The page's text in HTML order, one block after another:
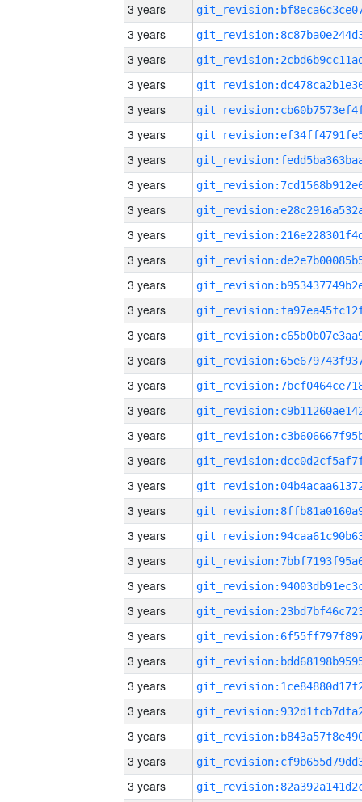
3 years
3 years
3 years
3 years
3 years
3 years
3 years
3 years
3 years
3 years
3 years
3 years
3 years
3 years
3 years
3 years
3 years
3 years
3 years
3 years
3 years
3 years
3 years
3 years
3 years
3 years
3 years
3 years
3 years
3 years
3 years
3 years